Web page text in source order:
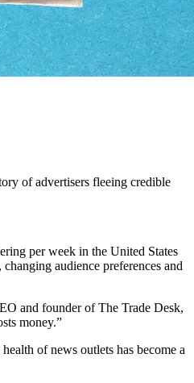
of advertisers fleeing credible
per week in the United States
audience preferences and
and founder of The Trade Desk,
money.”
of news outlets has become a